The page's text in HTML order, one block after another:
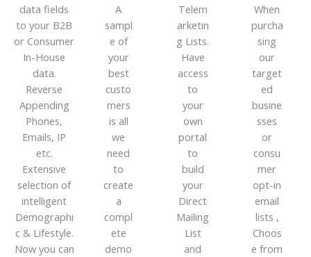
data fields
to your B2B
or Consumer
In-House
data.
Reverse
Appending
Phones,
Emails, IP
etc.
Extensive
selection of
intelligent
Demographi
c & Lifestyle.
Now you can
A
sampl
e of
your
best
custo
mers
is all
we
need
to
create
a
compl
ete
demo
Telem
arketin
g Lists.
Have
access
to
your
own
portal
to
build
your
Direct
Mailing
List
and
When
purcha
sing
our
target
ed
busine
sses
or
consu
mer
opt-in
email
lists ,
Choos
e from